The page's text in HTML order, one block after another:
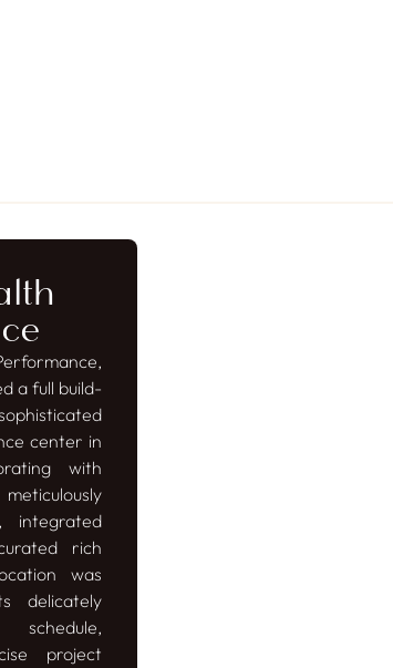
a full build-
center in
with
integrated
rich
was
delicately
project